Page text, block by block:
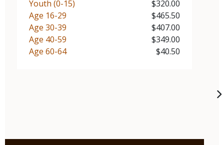
Demographic
Youth (0-15) Price
$320.00
Demographic
Age 16-29 Price
$465.50
Demographic
Age 30-39 Price
$407.00
Demographic
Age 40-59 Price
$349.00
Demographic
Age 60-64 Price
$40.50